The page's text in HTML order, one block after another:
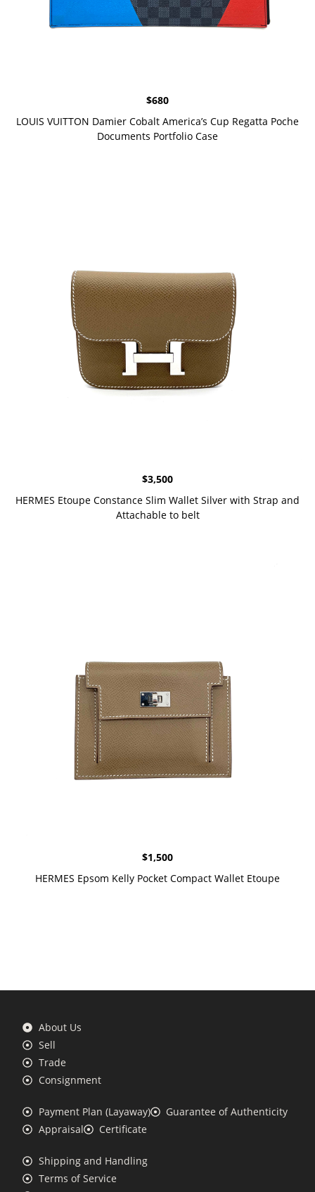
$680
LOUIS VUITTON Damier Cobalt America’s Cup Regatta Poche
Documents Portfolio Case
$3,500
HERMES Etoupe Constance Slim Wallet Silver with Strap and
Attachable to belt
$1,500
HERMES Epsom Kelly Pocket Compact Wallet Etoupe
About Us
Sell
Trade
Consignment
Payment Plan (Layaway)
Guarantee of Authenticity
Appraisal
Certificate
Shipping and Handling
Terms of Service